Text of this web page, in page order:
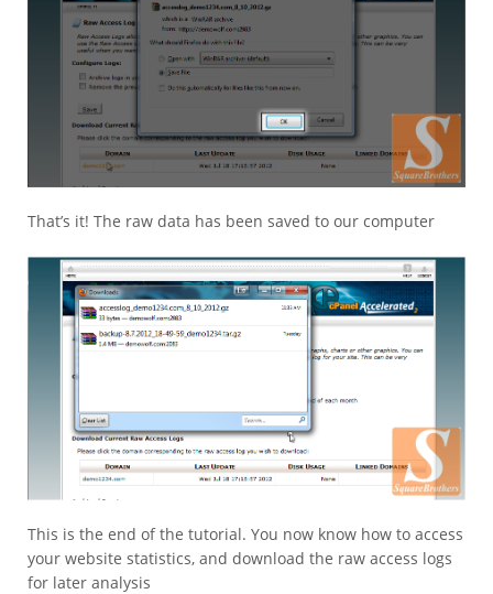
That’s it! The raw data has been saved to our computer
This is the end of the tutorial. You now know how to access
your website statistics, and download the raw access logs
for later analysis